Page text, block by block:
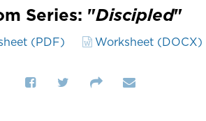
Series: "Discipled"
(PDF) Worksheet (DOCX)